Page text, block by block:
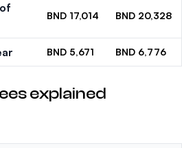
BND 17,014 BND 20,328
BND 5,671 BND 6,776
explained